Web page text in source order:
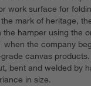
work surface for
mark of heritage,
hamper using the
when the company
canvas products.
bent and welded by
in size.